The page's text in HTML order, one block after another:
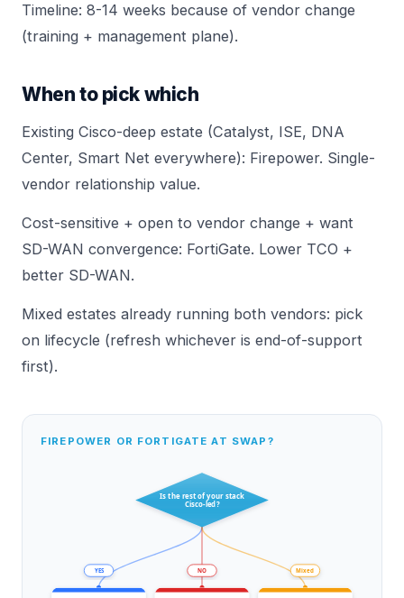
Timeline: 8-14 weeks because of vendor change
(training + management plane).
When to pick which
Existing Cisco-deep estate (Catalyst, ISE, DNA
Center, Smart Net everywhere): Firepower. Single-
vendor relationship value.
Cost-sensitive + open to vendor change + want
SD-WAN convergence: FortiGate. Lower TCO +
better SD-WAN.
Mixed estates already running both vendors: pick
on lifecycle (refresh whichever is end-of-support
first).
FIREPOWER OR FORTIGATE AT SWAP?
Is the rest of your stack
Cisco-led?
YES NO Mixed